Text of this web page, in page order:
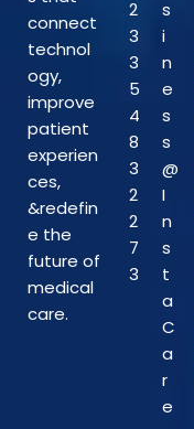
connect
technol
ogy,
improve
patient
experien
ces,
&redefin
e the
future of
medical
care.
2
3
3
5
4
8
3
2
2
7
3
s
i
n
e
s
s
@
I
n
s
t
a
C
a
r
e